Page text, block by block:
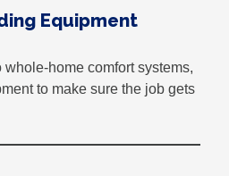
Equipment
whole-home comfort systems,
to make sure the job gets